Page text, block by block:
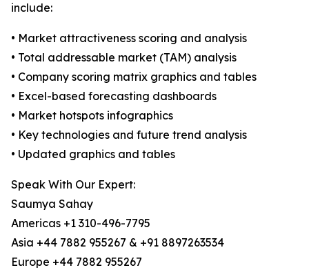
include:
• Market attractiveness scoring and analysis
• Total addressable market (TAM) analysis
• Company scoring matrix graphics and tables
• Excel-based forecasting dashboards
• Market hotspots infographics
• Key technologies and future trend analysis
• Updated graphics and tables
Speak With Our Expert:
Saumya Sahay
Americas +1 310-496-7795
Asia +44 7882 955267 & +91 8897263534
Europe +44 7882 955267